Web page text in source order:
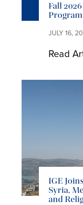
Fall
Program
JULY 16,
Read
IGE
Syria,
and